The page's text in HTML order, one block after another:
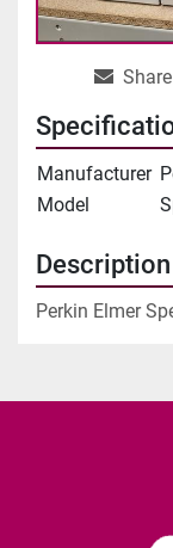
Manufacturer
Model
Description
Perkin Elmer